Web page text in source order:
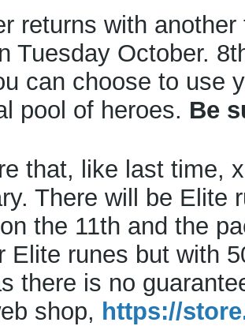
returns with
Tuesday October.
can choose to use
pool of heroes. Be
that, like last time,
There will be
the 11th and the
Elite runes but with
there is no
shop, https://